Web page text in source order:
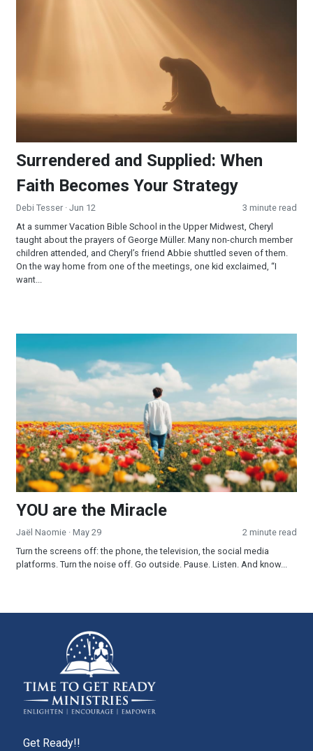
Surrendered and Supplied: When
Faith Becomes Your Strategy
Debi Tesser · Jun 12
3 minute read
At a summer Vacation Bible School in the Upper Midwest, Cheryl
taught about the prayers of George Müller. Many non-church member
children attended, and Cheryl’s friend Abbie shuttled seven of them.
On the way home from one of the meetings, one kid exclaimed, “I
want...
YOU are the Miracle
Jaël Naomie · May 29
2 minute read
Turn the screens off: the phone, the television, the social media
platforms. Turn the noise off. Go outside. Pause. Listen. And know...
Get Ready!!